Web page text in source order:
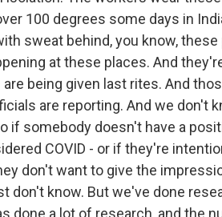
100 degrees some days in
sweat behind, you know,
at these places. And
being given last rites. And
are reporting. And we don't
if somebody doesn't have a
COVID - or if they're
don't want to give the
don't know. But we've done
done a lot of research, and the